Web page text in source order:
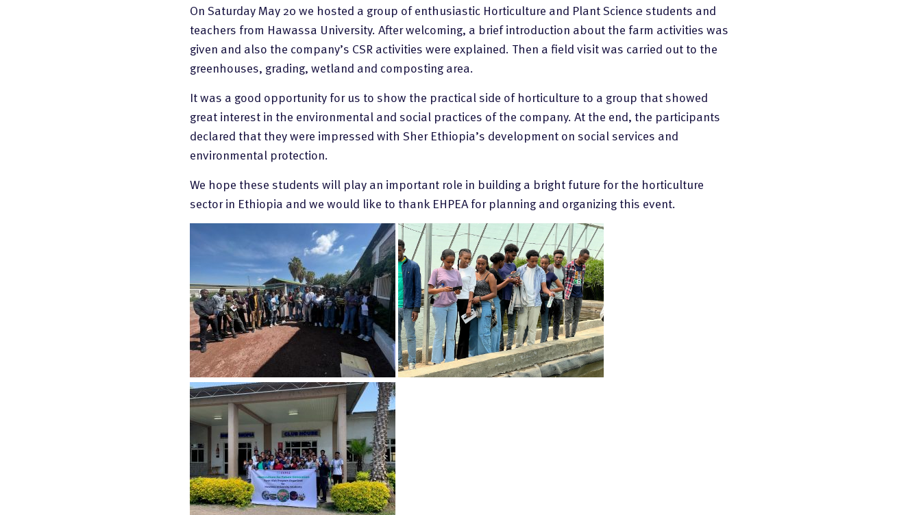
On Saturday May 20 we hosted a group of enthusiastic Horticulture and Plant Science students and
teachers from Hawassa University. After welcoming, a brief introduction about the farm activities was
given and also the company’s CSR activities were explained. Then a field visit was carried out to the
greenhouses, grading, wetland and composting area.
It was a good opportunity for us to show the practical side of horticulture to a group that showed
great interest in the environmental and social practices of the company. At the end, the participants
declared that they were impressed with Sher Ethiopia’s development on social services and
environmental protection.
We hope these students will play an important role in building a bright future for the horticulture
sector in Ethiopia and we would like to thank EHPEA for planning and organizing this event.